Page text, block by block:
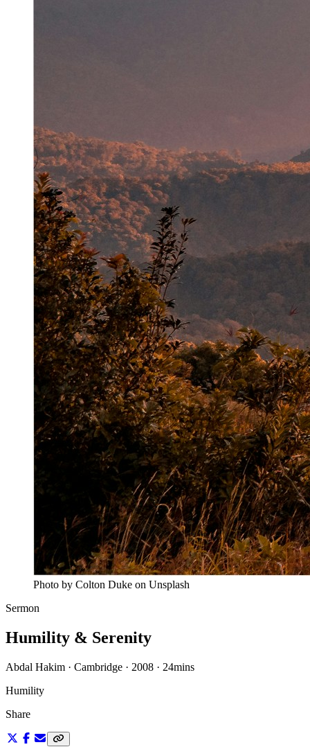
Photo by Colton Duke on Unsplash
Sermon
Humility & Serenity
Abdal Hakim · Cambridge · 2008 · 24mins
Humility
Share